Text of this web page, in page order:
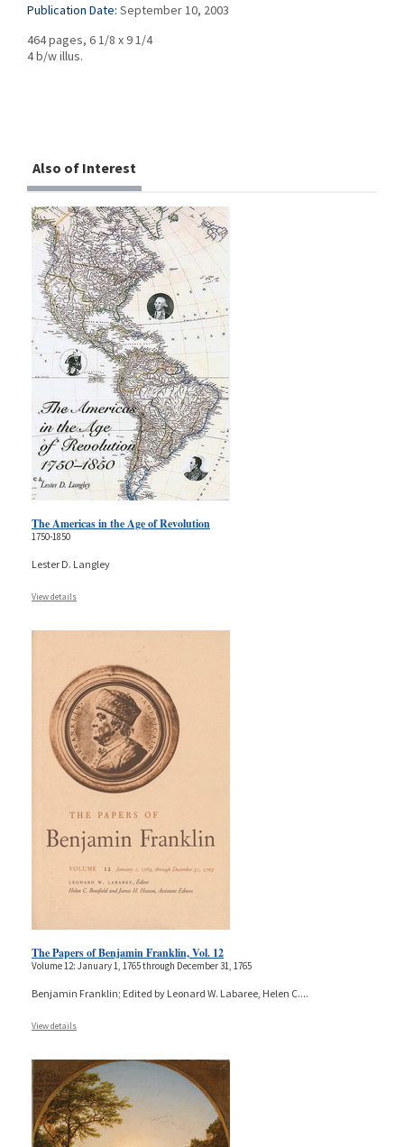
Publication Date: September 10, 2003
464 pages, 6 1/8 x 9 1/4
4 b/w illus.
Also of Interest
The Americas in the Age of Revolution
1750-1850
Lester D. Langley
View details
The Papers of Benjamin Franklin, Vol. 12
Volume 12: January 1, 1765 through December 31, 1765
Benjamin Franklin; Edited by Leonard W. Labaree, Helen C....
View details